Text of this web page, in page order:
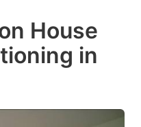
House
in